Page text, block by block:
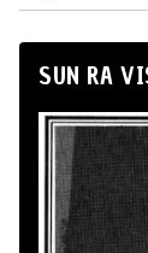
SUN RA